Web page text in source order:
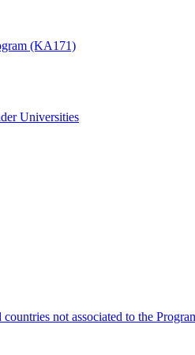
(KA171)
Universities
not associated to the